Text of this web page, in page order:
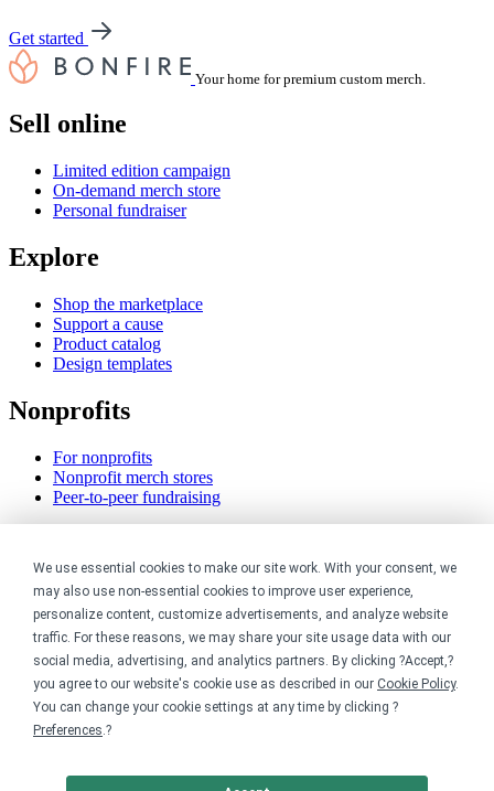
We use essential cookies to make our site work. With your consent, we
may also use non-essential cookies to improve user experience,
personalize content, customize advertisements, and analyze website
traffic. For these reasons, we may share your site usage data with our
social media, advertising, and analytics partners. By clicking ?Accept,?
you agree to our website's cookie use as described in our Cookie Policy.
You can change your cookie settings at any time by clicking ?
Preferences.?
Get started
Your home for premium custom merch.
Sell online
Limited edition campaign
On-demand merch store
Personal fundraiser
Explore
Shop the marketplace
Support a cause
Product catalog
Design templates
Nonprofits
For nonprofits
Nonprofit merch stores
Peer-to-peer fundraising
For creators
Discover top creators
Sell with Merch Shelf
YouTube creators
Resources
Order custom shirts